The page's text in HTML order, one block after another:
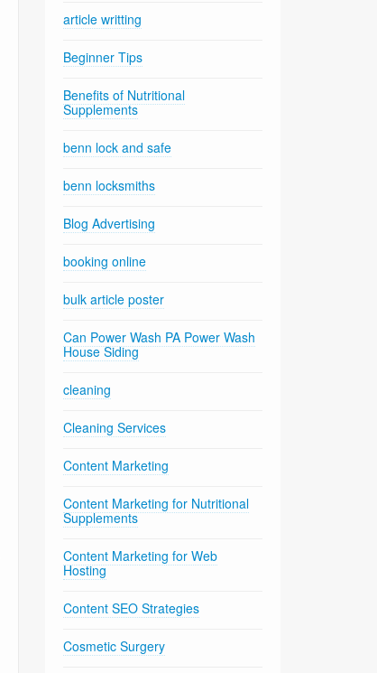
article writting
Beginner Tips
Benefits of Nutritional
Supplements
benn lock and safe
benn locksmiths
Blog Advertising
booking online
bulk article poster
Can Power Wash PA Power Wash
House Siding
cleaning
Cleaning Services
Content Marketing
Content Marketing for Nutritional
Supplements
Content Marketing for Web
Hosting
Content SEO Strategies
Cosmetic Surgery